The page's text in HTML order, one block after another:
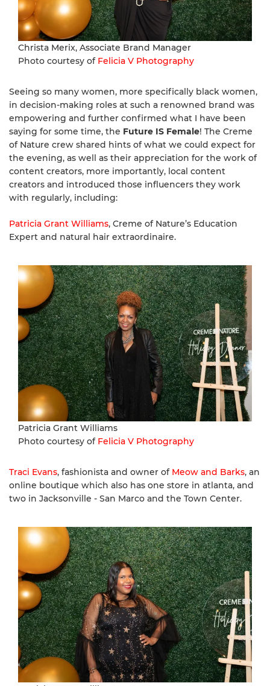
Christa Merix, Associate Brand Manager
Photo courtesy of Felicia V Photography
Seeing so many women, more specifically black women,
in decision-making roles at such a renowned brand was
empowering and further confirmed what I have been
saying for some time, the Future IS Female! The Creme
of Nature crew shared hints of what we could expect for
the evening, as well as their appreciation for the work of
content creators, more importantly, local content
creators and introduced those influencers they work
with regularly, including:
Patricia Grant Williams, Creme of Nature’s Education
Expert and natural hair extraordinaire.
Patricia Grant Williams
Photo courtesy of Felicia V Photography
Traci Evans, fashionista and owner of Meow and Barks, an
online boutique which also has one store in atlanta, and
two in Jacksonville - San Marco and the Town Center.